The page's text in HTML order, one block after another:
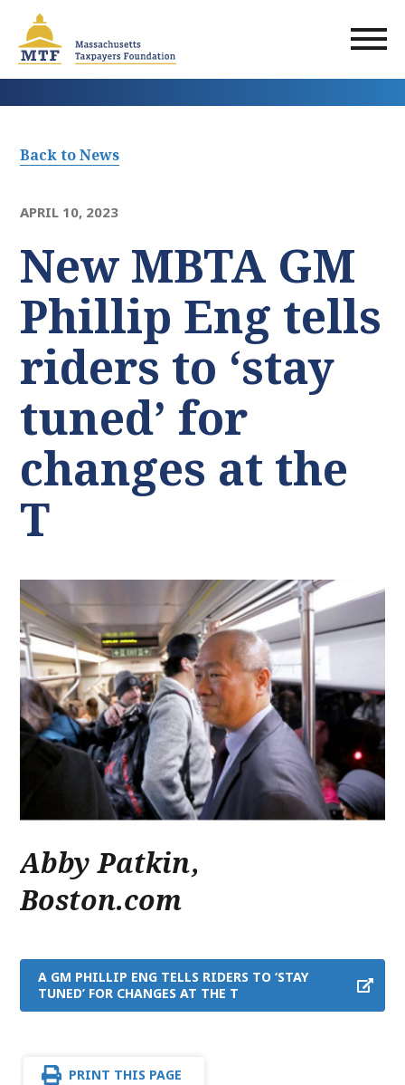
main
content
Back to News
APRIL 10, 2023
New MBTA GM
Phillip Eng tells
riders to ‘stay
tuned’ for
changes at the
T
Abby Patkin
,
Boston.com
A GM PHILLIP ENG TELLS RIDERS TO ‘STAY
TUNED’ FOR CHANGES AT THE T
PRINT THIS PAGE